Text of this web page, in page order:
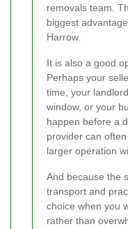
removals team.
biggest
Harrow.
It is also a good
Perhaps your
time, your
window, or your
happen before a
provider can
larger operation
And because the
transport and
choice when you
rather than